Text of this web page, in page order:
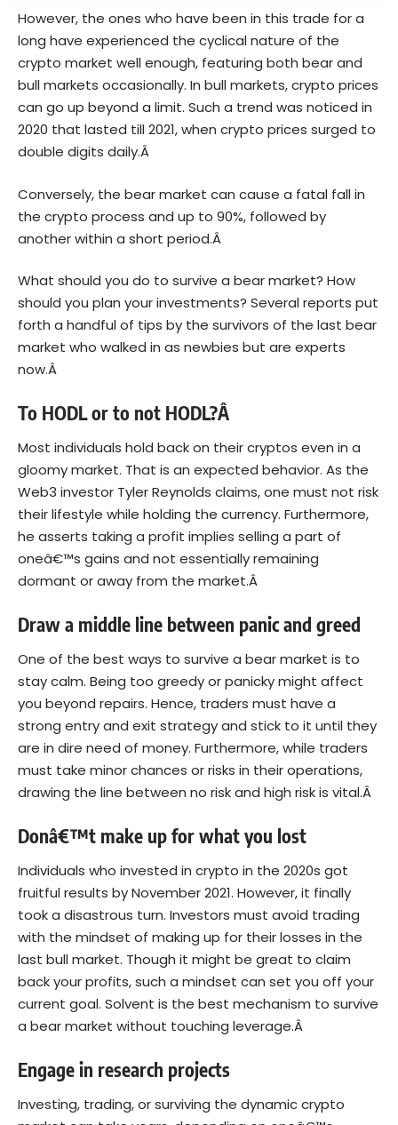
However, the ones who have been in this trade for a
long have experienced the cyclical nature of the
crypto market well enough, featuring both bear and
bull markets occasionally. In bull markets, crypto prices
can go up beyond a limit. Such a trend was noticed in
2020 that lasted till 2021, when crypto prices surged to
double digits daily.Â
Conversely, the bear market can cause a fatal fall in
the crypto process and up to 90%, followed by
another within a short period.Â
What should you do to survive a bear market? How
should you plan your investments? Several reports put
forth a handful of tips by the survivors of the last bear
market who walked in as newbies but are experts
now.Â
To HODL or to not HODL?Â
Most individuals hold back on their cryptos even in a
gloomy market. That is an expected behavior. As the
Web3 investor Tyler Reynolds claims, one must not risk
their lifestyle while holding the currency. Furthermore,
he asserts taking a profit implies selling a part of
oneâ€™s gains and not essentially remaining
dormant or away from the market.Â
Draw a middle line between panic and greed
One of the best ways to survive a bear market is to
stay calm. Being too greedy or panicky might affect
you beyond repairs. Hence, traders must have a
strong entry and exit strategy and stick to it until they
are in dire need of money. Furthermore, while traders
must take minor chances or risks in their operations,
drawing the line between no risk and high risk is vital.Â
Donâ€™t make up for what you lost
Individuals who invested in crypto in the 2020s got
fruitful results by November 2021. However, it finally
took a disastrous turn. Investors must avoid trading
with the mindset of making up for their losses in the
last bull market. Though it might be great to claim
back your profits, such a mindset can set you off your
current goal. Solvent is the best mechanism to survive
a bear market without touching leverage.Â
Engage in research projects
Investing, trading, or surviving the dynamic crypto